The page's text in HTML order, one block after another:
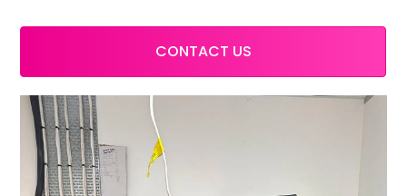
CONTACT US